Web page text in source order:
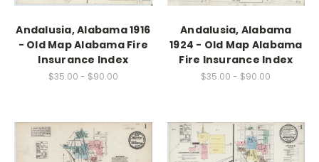
Andalusia, Alabama 1916
- Old Map Alabama Fire
Insurance Index
$35.00 - $90.00
Andalusia, Alabama
1924 - Old Map Alabama
Fire Insurance Index
$35.00 - $90.00